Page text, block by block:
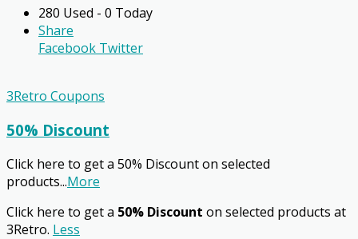
280 Used - 0 Today
Share
Facebook Twitter
3Retro Coupons
50% Discount
Click here to get a 50% Discount on selected
products...More
Click here to get a 50% Discount on selected products at
3Retro. Less